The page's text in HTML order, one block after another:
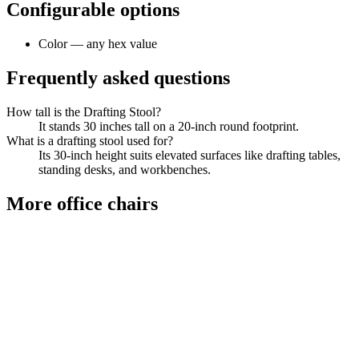
Configurable options
Color — any hex value
Frequently asked questions
How tall is the Drafting Stool?
It stands 30 inches tall on a 20-inch round footprint.
What is a drafting stool used for?
Its 30-inch height suits elevated surfaces like drafting tables,
standing desks, and workbenches.
More office chairs